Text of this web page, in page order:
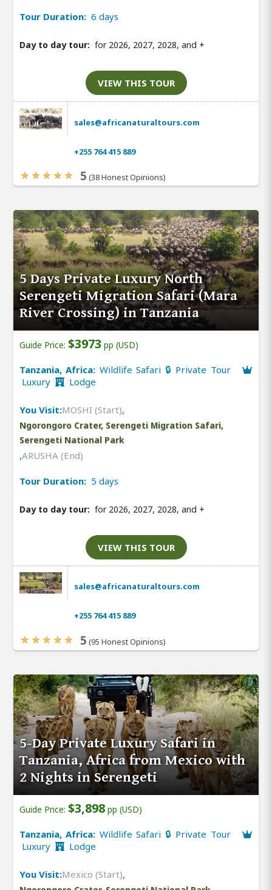
Tour Duration: 6 days
Day to day tour: for 2026, 2027, 2028, and +
VIEW THIS TOUR
sales@africanaturaltours.com
+255 764 415 889
5 (38 Honest Opinions)
5 Days Private Luxury North
Serengeti Migration Safari (Mara
River Crossing) in Tanzania
Guide Price: $3973 pp (USD)
Tanzania, Africa: Wildlife Safari 🔒 Private Tour
Luxury
Lodge
You Visit:MOSHI (Start),
Ngorongoro Crater, Serengeti Migration Safari,
Serengeti National Park
,ARUSHA (End)
Tour Duration: 5 days
Day to day tour: for 2026, 2027, 2028, and +
VIEW THIS TOUR
sales@africanaturaltours.com
+255 764 415 889
5 (95 Honest Opinions)
5-Day Private Luxury Safari in
Tanzania, Africa from Mexico with
2 Nights in Serengeti
Guide Price: $3,898 pp (USD)
Tanzania, Africa: Wildlife Safari 🔒 Private Tour
Luxury
Lodge
You Visit:Mexico (Start),